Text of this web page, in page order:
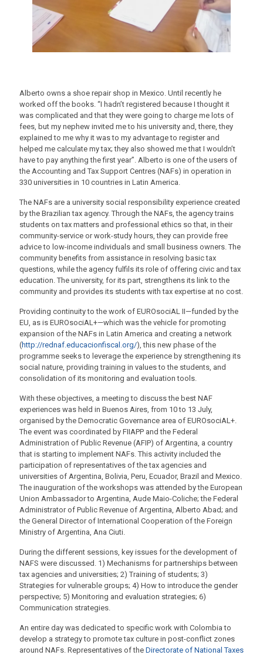
Alberto owns a shoe repair shop in Mexico. Until recently he
worked off the books. “I hadn’t registered because I thought it
was complicated and that they were going to charge me lots of
fees, but my nephew invited me to his university and, there, they
explained to me why it was to my advantage to register and
helped me calculate my tax; they also showed me that I wouldn’t
have to pay anything the first year”. Alberto is one of the users of
the Accounting and Tax Support Centres (NAFs) in operation in
330 universities in 10 countries in Latin America.
The NAFs are a university social responsibility experience created
by the Brazilian tax agency. Through the NAFs, the agency trains
students on tax matters and professional ethics so that, in their
community-service or work-study hours, they can provide free
advice to low-income individuals and small business owners. The
community benefits from assistance in resolving basic tax
questions, while the agency fulfils its role of offering civic and tax
education. The university, for its part, strengthens its link to the
community and provides its students with tax expertise at no cost.
Providing continuity to the work of EUROsociAL II—funded by the
EU, as is EUROsociAL+—which was the vehicle for promoting
expansion of the NAFs in Latin America and creating a network
(http://rednaf.educacionfiscal.org/), this new phase of the
programme seeks to leverage the experience by strengthening its
social nature, providing training in values to the students, and
consolidation of its monitoring and evaluation tools.
With these objectives, a meeting to discuss the best NAF
experiences was held in Buenos Aires, from 10 to 13 July,
organised by the Democratic Governance area of EUROsociAL+.
The event was coordinated by FIIAPP and the Federal
Administration of Public Revenue (AFIP) of Argentina, a country
that is starting to implement NAFs. This activity included the
participation of representatives of the tax agencies and
universities of Argentina, Bolivia, Peru, Ecuador, Brazil and Mexico.
The inauguration of the workshops was attended by the European
Union Ambassador to Argentina, Aude Maio-Coliche; the Federal
Administrator of Public Revenue of Argentina, Alberto Abad; and
the General Director of International Cooperation of the Foreign
Ministry of Argentina, Ana Ciuti.
During the different sessions, key issues for the development of
NAFS were discussed. 1) Mechanisms for partnerships between
tax agencies and universities; 2) Training of students; 3)
Strategies for vulnerable groups; 4) How to introduce the gender
perspective; 5) Monitoring and evaluation strategies; 6)
Communication strategies.
An entire day was dedicated to specific work with Colombia to
develop a strategy to promote tax culture in post-conflict zones
around NAFs. Representatives of the Directorate of National Taxes